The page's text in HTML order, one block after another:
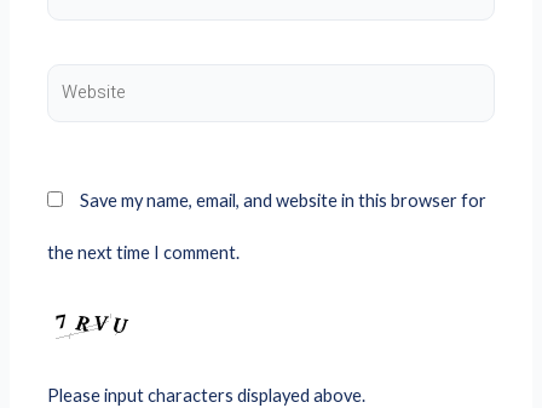
Website
Save my name, email, and website in this browser for
the next time I comment.
Please input characters displayed above.